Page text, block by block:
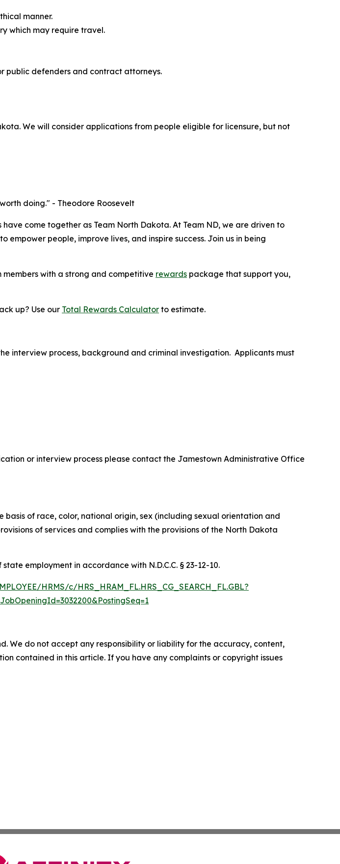
manner.
which may require travel.
public defenders and contract attorneys.
We will consider applications from people eligible for licensure, but not
doing." - Theodore Roosevelt
come together as Team North Dakota. At Team ND, we are driven to
people, improve lives, and inspire success. Join us in being
with a strong and competitive rewards package that support you,
up? Use our Total Rewards Calculator to estimate.
interview process, background and criminal investigation. Applicants must
or interview process please contact the Jamestown Administrative Office
of race, color, national origin, sex (including sexual orientation and
of services and complies with the provisions of the North Dakota
employment in accordance with N.D.C.C. § 23-12-10.
HRMS/c/HRS_HRAM_FL.HRS_CG_SEARCH_FL.GBL?
We do not accept any responsibility or liability for the accuracy, content,
contained in this article. If you have any complaints or copyright issues